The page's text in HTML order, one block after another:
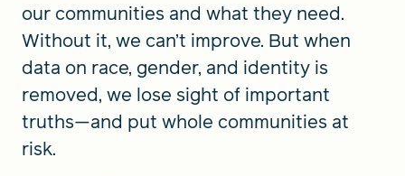
our communities and what they need.
Without it, we can’t improve. But when
data on race, gender, and identity is
removed, we lose sight of important
truths—and put whole communities at
risk.